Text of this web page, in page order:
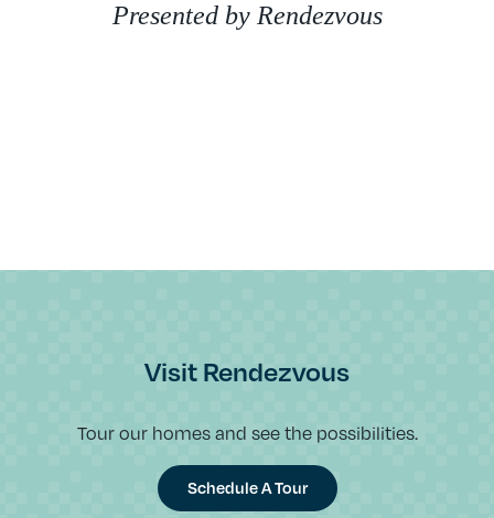
Presented by Rendezvous
Visit Rendezvous
Tour our homes and see the possibilities.
Schedule A Tour